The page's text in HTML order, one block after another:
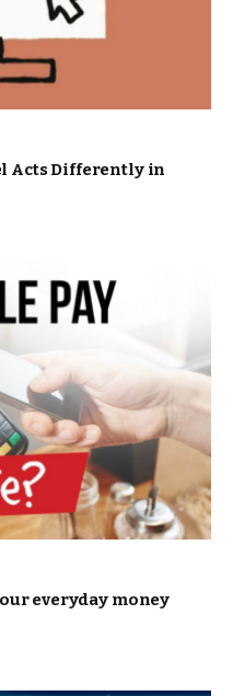
Acts Differently in
everyday money